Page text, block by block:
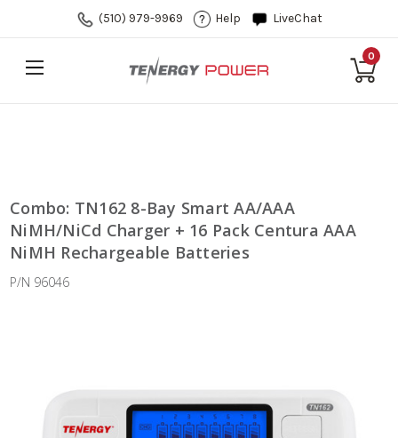
(510) 979-9969 Help LiveChat
0
Combo: TN162 8-Bay Smart AA/AAA
NiMH/NiCd Charger + 16 Pack Centura AAA
NiMH Rechargeable Batteries
P/N 96046